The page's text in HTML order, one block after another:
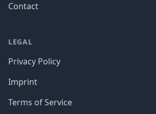
Contact
LEGAL
Privacy Policy
Imprint
Terms of Service